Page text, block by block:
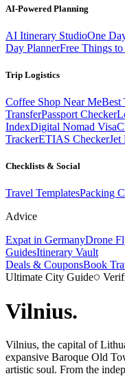
AI-Powered Planning
AI Itinerary StudioOne
Day PlannerFree Things
Trip Logistics
Coffee Shop Near MeBest
TransferPassport Checker
IndexDigital Nomad Visa
TrackerETIAS CheckerJet
Checklists & Social
Travel TemplatesPacking
Advice
Expat in GermanyDrone
GuidesItinerary Vault
Deals & CouponsBook
Ultimate City Guide
Vilnius.
Vilnius, the capital of
expansive Baroque Old
artistic soul. From the